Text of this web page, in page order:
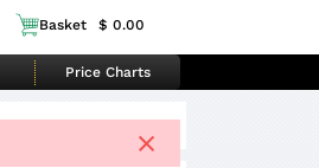
Basket $ 0.00
Price Charts
×